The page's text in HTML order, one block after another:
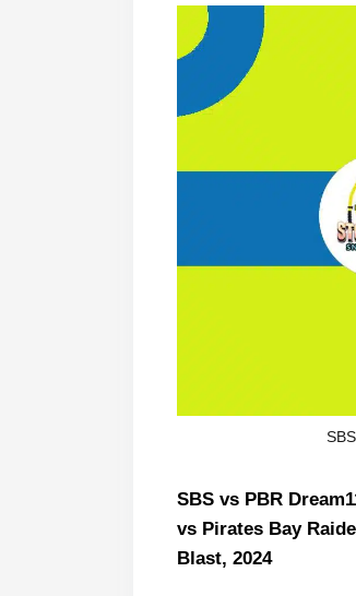
SBS vs PBR
vs Pirates Bay
Blast, 2024